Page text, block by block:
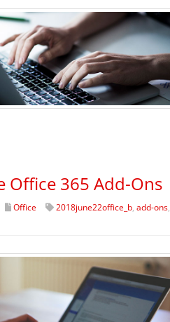
Office 365 Add-Ons
Office 2018june22office_b, add-ons,